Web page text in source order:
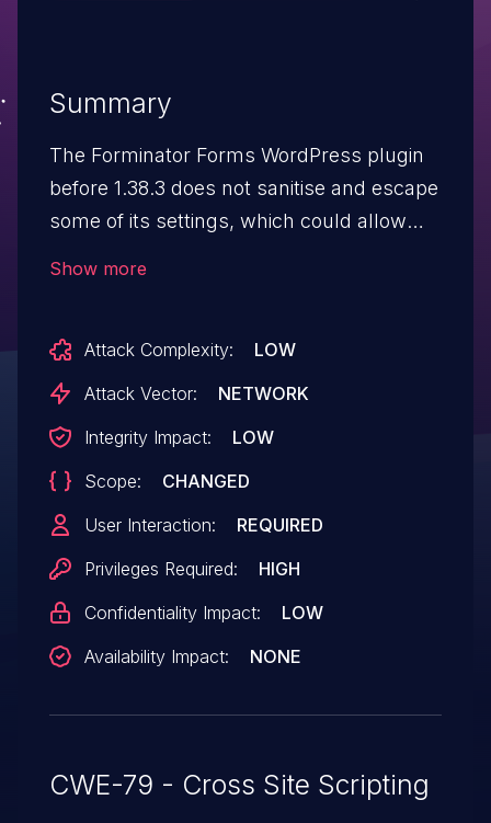
Summary
The Forminator Forms WordPress plugin
before 1.38.3 does not sanitise and escape
some of its settings, which could allow
capability is disallowed (for example in
multisite setup)
Show more
Attack Complexity:
LOW
Attack Vector:
NETWORK
Integrity Impact:
LOW
Scope:
CHANGED
User Interaction:
REQUIRED
Privileges Required:
HIGH
Confidentiality Impact:
LOW
Availability Impact:
NONE
CWE-79 - Cross Site Scripting